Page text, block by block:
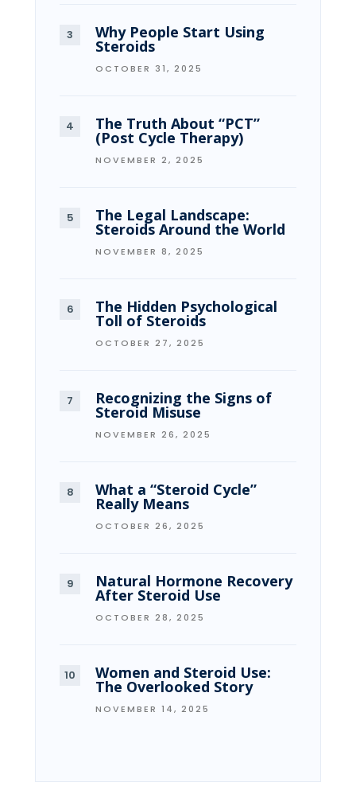
Why People Start Using
Steroids
OCTOBER 31, 2025
The Truth About “PCT”
(Post Cycle Therapy)
NOVEMBER 2, 2025
The Legal Landscape:
Steroids Around the World
NOVEMBER 8, 2025
The Hidden Psychological
Toll of Steroids
OCTOBER 27, 2025
Recognizing the Signs of
Steroid Misuse
NOVEMBER 26, 2025
What a “Steroid Cycle”
Really Means
OCTOBER 26, 2025
Natural Hormone Recovery
After Steroid Use
OCTOBER 28, 2025
Women and Steroid Use:
The Overlooked Story
NOVEMBER 14, 2025